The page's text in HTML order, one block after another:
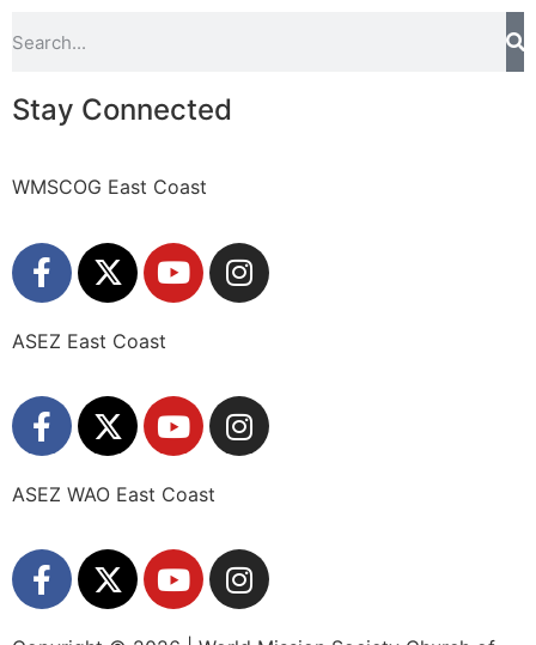
Stay Connected
WMSCOG East Coast
ASEZ East Coast
ASEZ WAO East Coast